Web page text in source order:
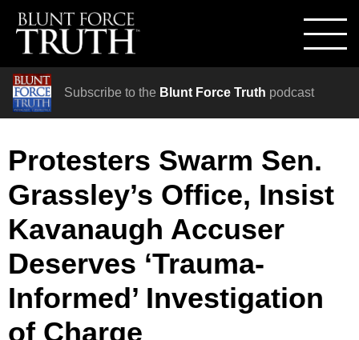
Subscribe to the Blunt Force Truth podcast
Protesters Swarm Sen.
Grassley’s Office, Insist
Kavanaugh Accuser
Deserves ‘Trauma-
Informed’ Investigation
of Charge